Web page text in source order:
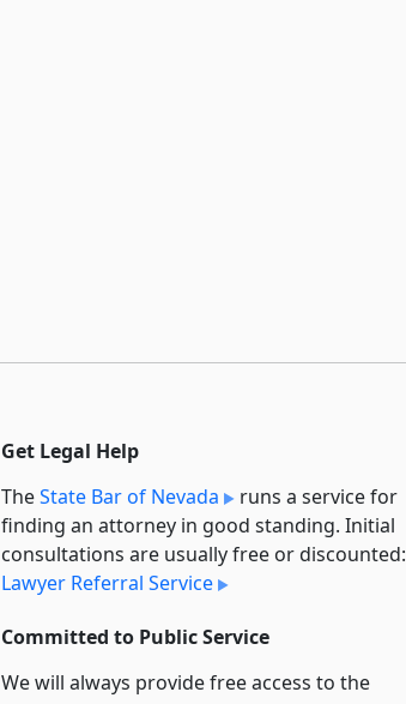
Get Legal Help
TheState Bar of Nevada
runs a service for
finding an attorney in good standing. Initial
consultations are usually free or discounted:
Lawyer Referral Service
Committed to Public Service
We will always provide free access to the